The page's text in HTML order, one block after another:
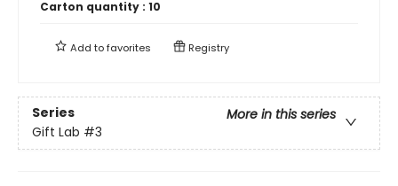
Carton quantity : 10
Add tofavorites Registry
Series
More in this series
Gift Lab #3